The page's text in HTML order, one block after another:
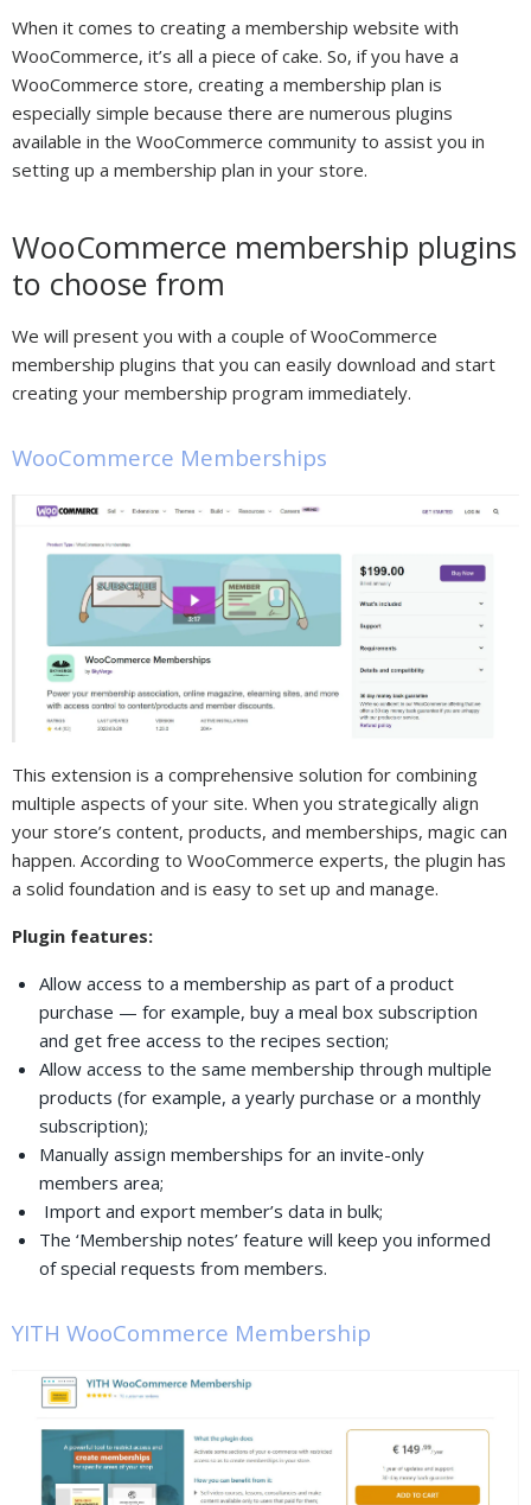
When it comes to creating a membership website with
WooCommerce, it’s all a piece of cake. So, if you have a
WooCommerce store, creating a membership plan is
especially simple because there are numerous plugins
available in the WooCommerce community to assist you in
setting up a membership plan in your store.
WooCommerce membership plugins
to choose from
We will present you with a couple of WooCommerce
membership plugins that you can easily download and start
creating your membership program immediately.
WooCommerce Memberships
This extension is a comprehensive solution for combining
multiple aspects of your site. When you strategically align
your store’s content, products, and memberships, magic can
happen. According to WooCommerce experts, the plugin has
a solid foundation and is easy to set up and manage.
Plugin features:
Allow access to a membership as part of a product
purchase — for example, buy a meal box subscription
and get free access to the recipes section;
Allow access to the same membership through multiple
products (for example, a yearly purchase or a monthly
subscription);
Manually assign memberships for an invite-only
members area;
Import and export member’s data in bulk;
The ‘Membership notes’ feature will keep you informed
of special requests from members.
YITH WooCommerce Membership